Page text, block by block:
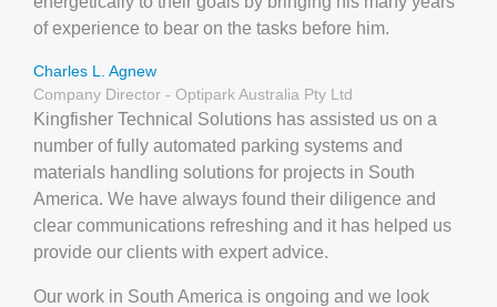
of experience to bear on the tasks before him.
Charles L. Agnew
Company Director - Optipark Australia Pty Ltd
Kingfisher Technical Solutions has assisted us on a
number of fully automated parking systems and
materials handling solutions for projects in South
America. We have always found their diligence and
clear communications refreshing and it has helped us
provide our clients with expert advice.
Our work in South America is ongoing and we look